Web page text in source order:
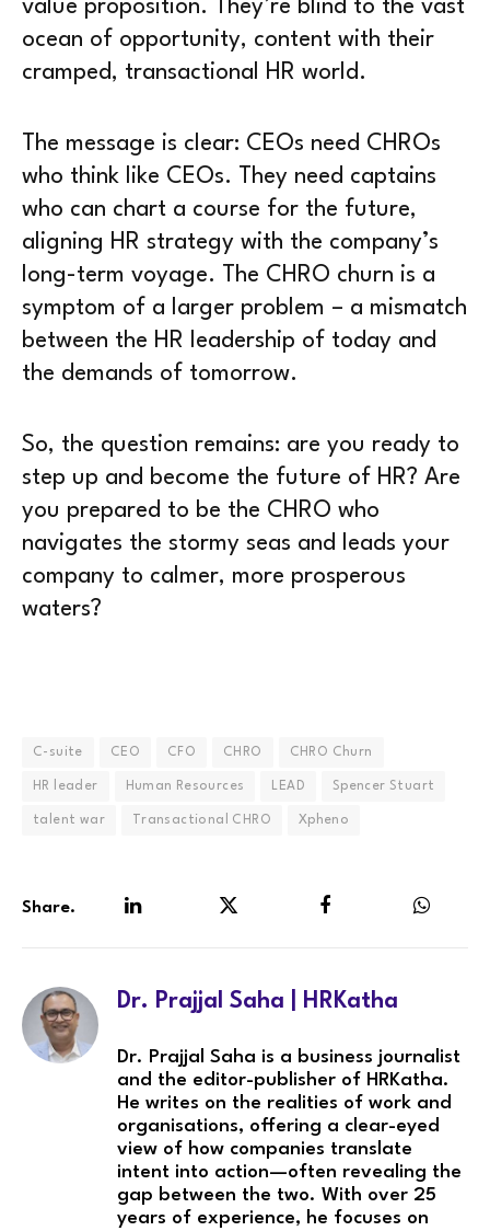
value proposition. They’re blind to the vast
ocean of opportunity, content with their
cramped, transactional HR world.
The message is clear: CEOs need CHROs
who think like CEOs. They need captains
who can chart a course for the future,
aligning HR strategy with the company’s
long-term voyage. The CHRO churn is a
symptom of a larger problem – a mismatch
between the HR leadership of today and
the demands of tomorrow.
So, the question remains: are you ready to
step up and become the future of HR? Are
you prepared to be the CHRO who
navigates the stormy seas and leads your
company to calmer, more prosperous
waters?
C-suite CEO CFO CHRO CHRO Churn
HR leader Human Resources LEAD Spencer Stuart
talent war Transactional CHRO Xpheno
Share.
Dr. Prajjal Saha | HRKatha
Dr. Prajjal Saha is a business journalist
and the editor-publisher of HRKatha.
He writes on the realities of work and
organisations, offering a clear-eyed
view of how companies translate
intent into action—often revealing the
gap between the two. With over 25
years of experience, he focuses on